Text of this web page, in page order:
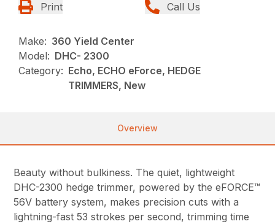
Print Call Us
Make: 360 Yield Center
Model: DHC- 2300
Category: Echo, ECHO eForce, HEDGE
TRIMMERS, New
Overview
Beauty without bulkiness. The quiet, lightweight
DHC-2300 hedge trimmer, powered by the eFORCE™
56V battery system, makes precision cuts with a
lightning-fast 53 strokes per second, trimming time